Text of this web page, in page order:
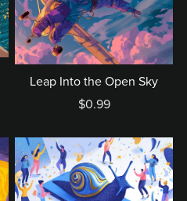
Leap Into the Open Sky
$0.99